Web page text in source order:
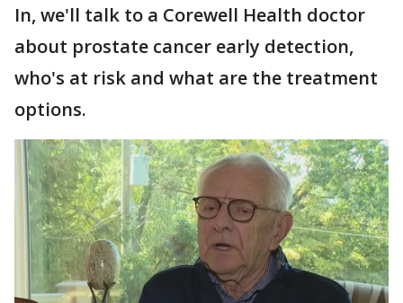
In, we'll talk to a Corewell Health doctor
about prostate cancer early detection,
who's at risk and what are the treatment
options.